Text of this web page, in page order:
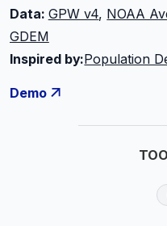
Data: GPW v4, NOAA
GDEM
Inspired by:Population
Demo